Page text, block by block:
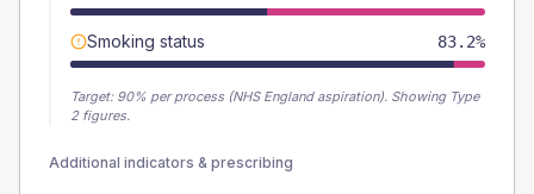
Smoking status 83.2%
Target: 90% per process (NHS England aspiration). Showing Type
2 figures.
Additional indicators & prescribing